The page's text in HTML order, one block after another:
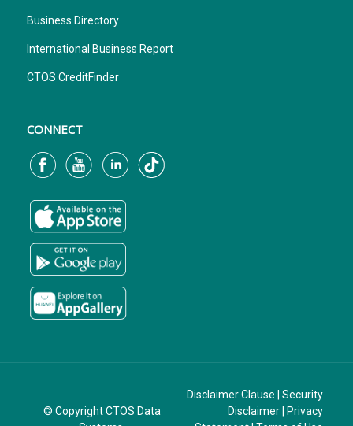
Business Directory
International Business Report
CTOS CreditFinder
CONNECT
© Copyright CTOS Data
Disclaimer Clause |Security
Disclaimer
Privacy